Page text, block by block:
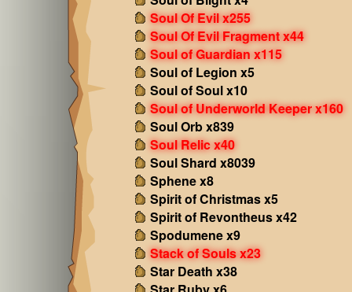
Soul Of Evil x255
Soul Of Evil Fragment x44
Soul of Guardian x115
Soul of Legion x5
Soul of Soul x10
Soul of Underworld Keeper x160
Soul Orb x839
Soul Relic x40
Soul Shard x8039
Sphene x8
Spirit of Christmas x5
Spirit of Revontheus x42
Spodumene x9
Stack of Souls x23
Star Death x38